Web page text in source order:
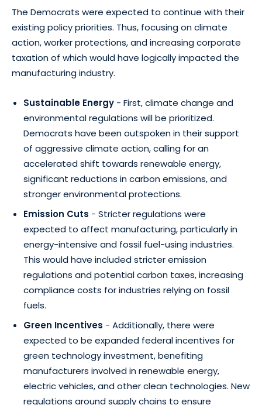
The Democrats were expected to continue with their
existing policy priorities. Thus, focusing on climate
action, worker protections, and increasing corporate
taxation of which would have logically impacted the
manufacturing industry.
Sustainable Energy - First, climate change and
environmental regulations will be prioritized.
Democrats have been outspoken in their support
of aggressive climate action, calling for an
accelerated shift towards renewable energy,
significant reductions in carbon emissions, and
stronger environmental protections.
Emission Cuts - Stricter regulations were
expected to affect manufacturing, particularly in
energy-intensive and fossil fuel-using industries.
This would have included stricter emission
regulations and potential carbon taxes, increasing
compliance costs for industries relying on fossil
fuels.
Green Incentives - Additionally, there were
expected to be expanded federal incentives for
green technology investment, benefiting
manufacturers involved in renewable energy,
electric vehicles, and other clean technologies. New
regulations around supply chains to ensure